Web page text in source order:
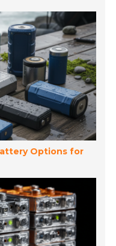
Options for